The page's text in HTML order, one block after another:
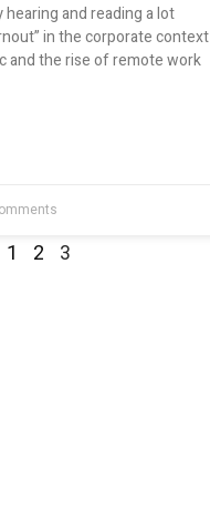
hearing and reading a lot
in the corporate context
and the rise of remote work
1 2 3